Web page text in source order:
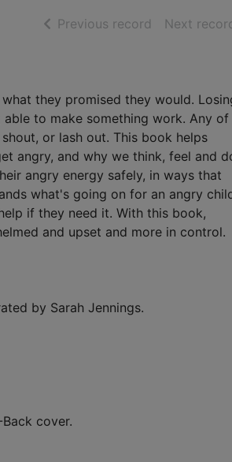
Previous record of search
Next
they promised they would.
to make something work. Any of
or lash out. This book helps
angry, and why we think, feel and
angry energy safely, in ways that
what's going on for an angry
if they need it. With this book,
and upset and more in control.
by Sarah Jennings.
cover.